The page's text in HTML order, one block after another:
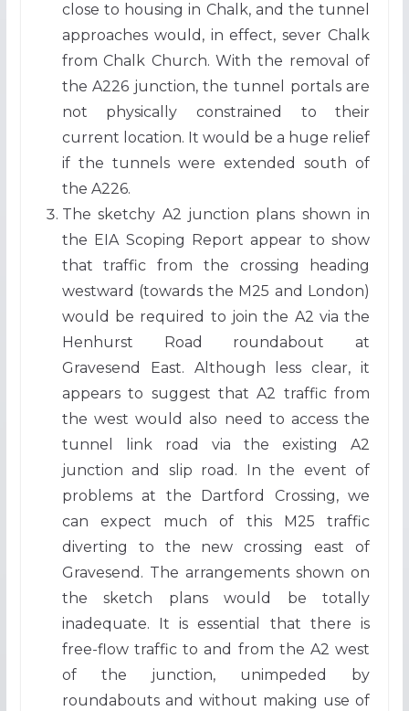
close to housing in Chalk, and the tunnel
approaches would, in effect, sever Chalk
from Chalk Church. With the removal of
the A226 junction, the tunnel portals are
not physically constrained to their
current location. It would be a huge relief
if the tunnels were extended south of
the A226.
The sketchy A2 junction plans shown in
the EIA Scoping Report appear to show
that traffic from the crossing heading
westward (towards the M25 and London)
would be required to join the A2 via the
Henhurst Road roundabout at
Gravesend East. Although less clear, it
appears to suggest that A2 traffic from
the west would also need to access the
tunnel link road via the existing A2
junction and slip road. In the event of
problems at the Dartford Crossing, we
can expect much of this M25 traffic
diverting to the new crossing east of
Gravesend. The arrangements shown on
the sketch plans would be totally
inadequate. It is essential that there is
free-flow traffic to and from the A2 west
of the junction, unimpeded by
roundabouts and without making use of